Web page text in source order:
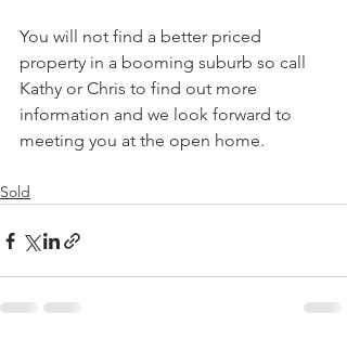
You will not find a better priced
property in a booming suburb so call
Kathy or Chris to find out more
information and we look forward to
meeting you at the open home.
Sold